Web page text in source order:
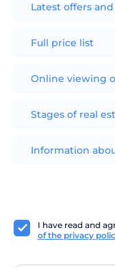
I have read and
of the privacy
Latest offers
Full price list
Online viewing
Stages of real
Information